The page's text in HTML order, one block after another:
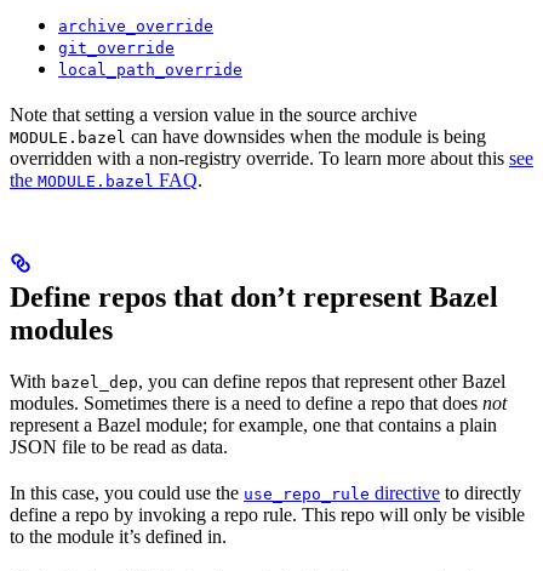
archive_override
git_override
local_path_override
Note that setting a version value in the source archive
MODULE.bazel can have downsides when the module is being
overridden with a non-registry override. To learn more about this see
the MODULE.bazel FAQ.
Define repos that don’t represent Bazel
modules
With bazel_dep, you can define repos that represent other Bazel
modules. Sometimes there is a need to define a repo that does not
represent a Bazel module; for example, one that contains a plain
JSON file to be read as data.
In this case, you could use the use_repo_rule directive to directly
define a repo by invoking a repo rule. This repo will only be visible
to the module it’s defined in.